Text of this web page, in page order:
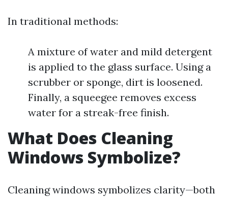
In traditional methods:
A mixture of water and mild detergent
is applied to the glass surface. Using a
scrubber or sponge, dirt is loosened.
Finally, a squeegee removes excess
water for a streak-free finish.
What Does Cleaning
Windows Symbolize?
Cleaning windows symbolizes clarity—both